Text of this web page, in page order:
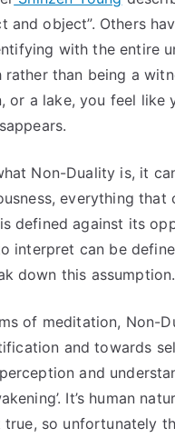
and object”. Others
with the entire
rather than being a
or a lake, you feel
Non-Duality is, it
everything that
defined against its
interpret can be
down this assumption.
of meditation, Non-
and towards
and
It’s human
true, so unfortunately